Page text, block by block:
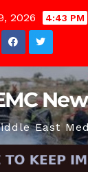
2026 4:43 PM
East